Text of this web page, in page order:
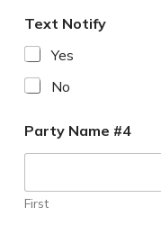
Text Notify
Yes
No
Party Name #4
First